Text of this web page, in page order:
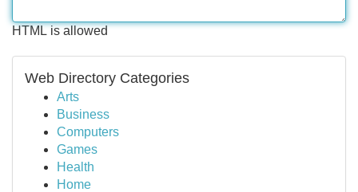
HTML is allowed
Web Directory Categories
Arts
Business
Computers
Games
Health
Home